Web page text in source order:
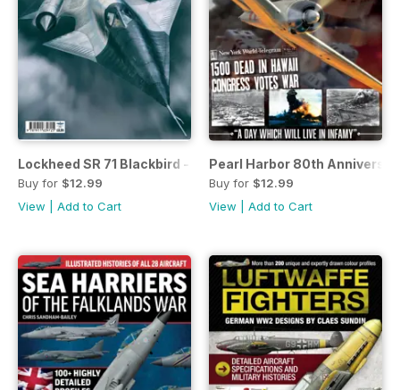
Lockheed SR 71 Blackbird - Origins and Evolution
Buy for $12.99
View
Add to Cart
Pearl Harbor 80th
Buy for $12.99
View
Add to Cart